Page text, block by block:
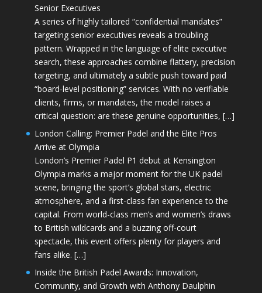
Senior Executives
A series of highly tailored “confidential mandates”
targeting senior executives reveals a troubling
pattern. Wrapped in the language of elite executive
search, these approaches combine flattery, precision
targeting, and ultimately a subtle push toward paid
“board-level positioning” services. With no verifiable
clients, firms, or mandates, the model raises a
critical question: are these genuine opportunities, […]
London Calling: Premier Padel and the Elite Pros
Arrive at Olympia
London’s Premier Padel P1 debut at Kensington
Olympia marks a major moment for the UK padel
scene, bringing the sport’s global stars, electric
atmosphere, and a first-class fan experience to the
capital. From world-class men’s and women’s draws
to British wildcards and a buzzing off-court
spectacle, this event offers plenty for players and
fans alike. […]
Inside the British Padel Awards: Innovation,
Community, and Growth with Anthony Daulphin